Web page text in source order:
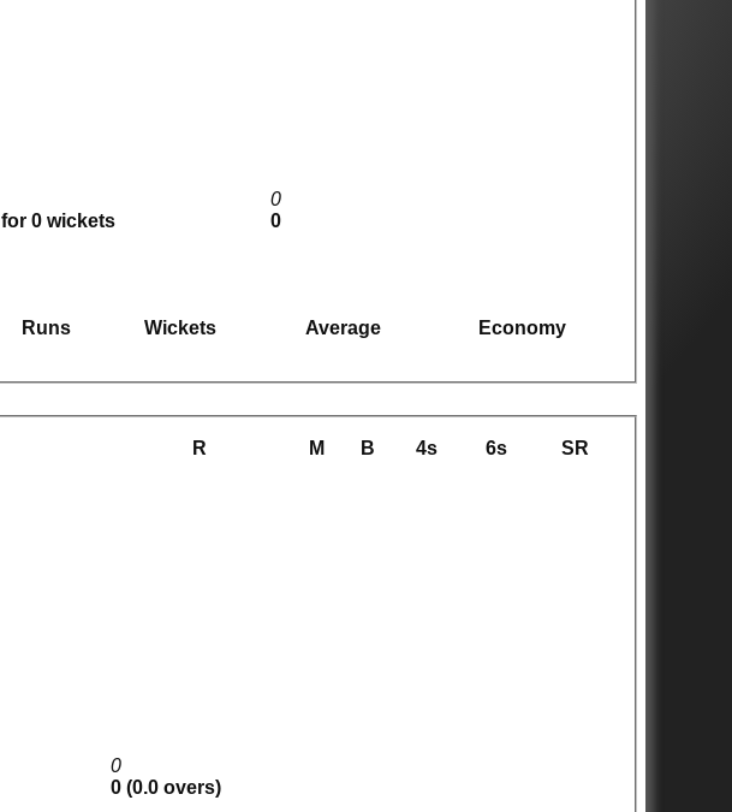
for 0 wickets
0
0
Runs Wickets Average
Economy
R M B 4s 6s SR
0
0 (0.0 overs)